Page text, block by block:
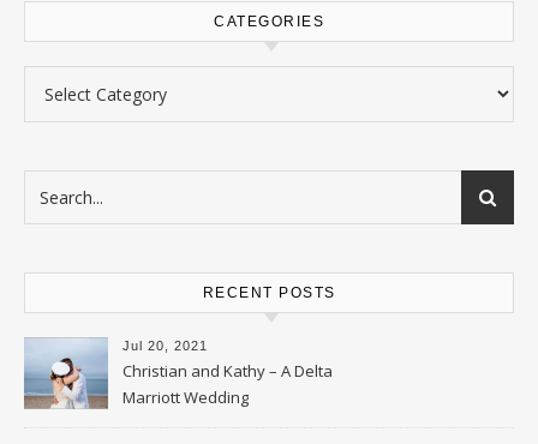
CATEGORIES
RECENT POSTS
Jul 20, 2021
Christian and Kathy – A Delta
Marriott Wedding